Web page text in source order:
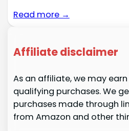
Read more →
Affiliate disclaimer
As an affiliate, we may
qualifying purchases. We
purchases made through
from Amazon and other